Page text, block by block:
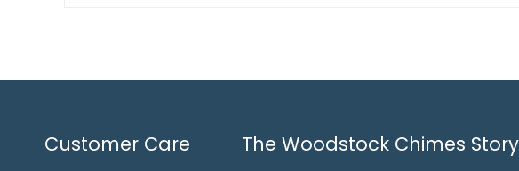
Customer Care The Woodstock Chimes Story